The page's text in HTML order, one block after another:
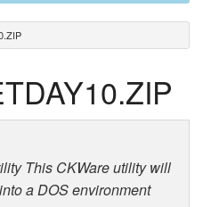
This CKWare utility will
a DOS environment